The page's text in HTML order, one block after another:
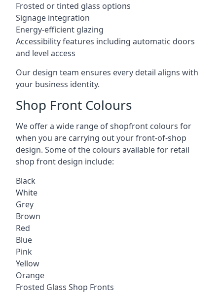
Frosted or tinted glass options
Signage integration
Energy-efficient glazing
Accessibility features including automatic doors
and level access
Our design team ensures every detail aligns with
your business identity.
Shop Front Colours
We offer a wide range of shopfront colours for
when you are carrying out your front-of-shop
design. Some of the colours available for retail
shop front design include:
Black
White
Grey
Brown
Red
Blue
Pink
Yellow
Orange
Frosted Glass Shop Fronts